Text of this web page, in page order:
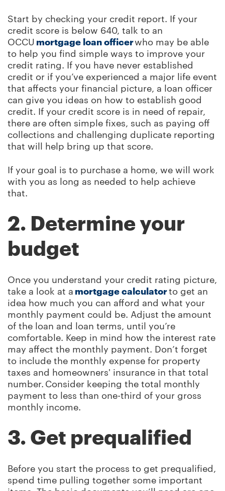
Start by checking your credit report. If your
credit score is below 640, talk to an
OCCU mortgage loan officerwho may be able
to help you find simple ways to improve your
credit rating. If you have never established
credit or if you’ve experienced a major life event
that affects your financial picture, a loan officer
can give you ideas on how to establish good
credit. If your credit score is in need of repair,
there are often simple fixes, such as paying off
collections and challenging duplicate reporting
that will help bring up that score.
If your goal is to purchase a home, we will work
with you as long as needed to help achieve
that.
2. Determine your
budget
Once you understand your credit rating picture,
take a look at a mortgage calculatorto get an
idea how much you can afford and what your
monthly payment could be. Adjust the amount
of the loan and loan terms, until you’re
comfortable. Keep in mind how the interest rate
may affect the monthly payment. Don’t forget
to include the monthly expense for property
taxes and homeowners' insurance in that total
number. Consider keeping the total monthly
payment to less than one-third of your gross
monthly income.
3. Get prequalified
Before you start the process to get prequalified,
spend time pulling together some important